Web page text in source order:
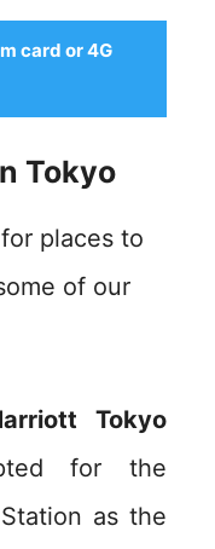
card or 4G
Tokyo
places to
of our
Tokyo
for the
as the